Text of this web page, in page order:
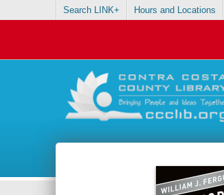
Search LINK+ Hours and Locations